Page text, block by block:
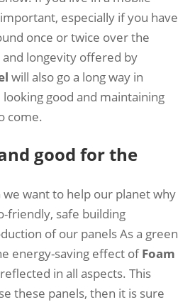
especially if you have
once or twice over the
longevity offered by
will also go a long way in
good and maintaining
come.
good for the
we want to help our planet why
friendly, safe building
of our panels As a green
energy-saving effect ofFoam
in all aspects. This
these panels, then it is sure